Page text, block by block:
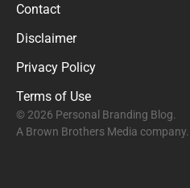
Contact
Disclaimer
Privacy Policy
Terms of Use
© 2026 Personal Branding Blog.
A Brown Brothers Media